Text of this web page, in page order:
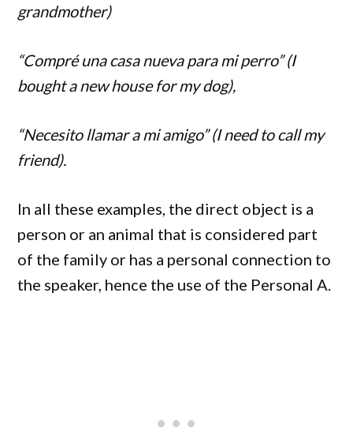
grandmother)
“Compré una casa nueva para mi perro” (I
bought a new house for my dog),
“Necesito llamar a mi amigo” (I need to call my
friend).
In all these examples, the direct object is a
person or an animal that is considered part
of the family or has a personal connection to
the speaker, hence the use of the Personal A.